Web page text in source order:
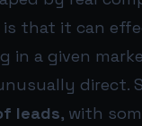
is that it can
in a given
direct.
leads, with